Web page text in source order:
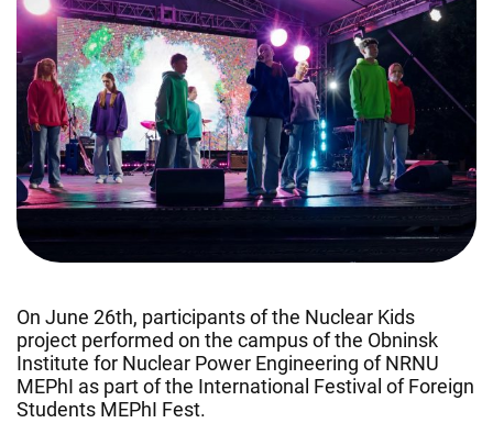
On June 26th, participants of the Nuclear Kids
project performed on the campus of the Obninsk
Institute for Nuclear Power Engineering of NRNU
MEPhI as part of the International Festival of Foreign
Students MEPhI Fest.